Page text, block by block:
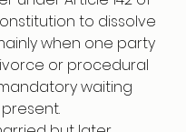
to dissolve
when one party
or procedural
waiting